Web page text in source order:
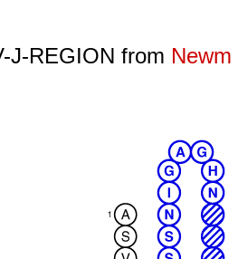
J-REGION from Newm